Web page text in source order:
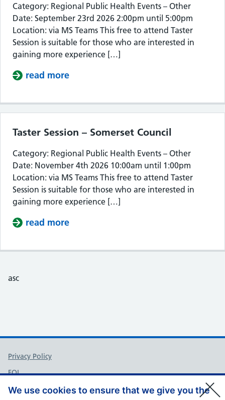
We use cookies to ensure that we give you the
Category: Regional Public Health Events – Other
Date: September 23rd 2026 2:00pm until 5:00pm
Location: via MS Teams This free to attend Taster
Session is suitable for those who are interested in
gaining more experience […]
read more
Taster Session – Somerset Council
Category: Regional Public Health Events – Other
Date: November 4th 2026 10:00am until 1:00pm
Location: via MS Teams This free to attend Taster
Session is suitable for those who are interested in
gaining more experience […]
read more
asc
Support links
Privacy Policy
FOI
Accessibility